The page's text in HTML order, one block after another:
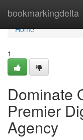
bookmarkingdelta
Home
Home
1
Dominate
Premier
Agency